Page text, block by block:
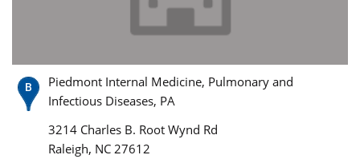
Piedmont Internal Medicine, Pulmonary and
Infectious Diseases, PA
3214 Charles B. Root Wynd Rd
Raleigh, NC 27612